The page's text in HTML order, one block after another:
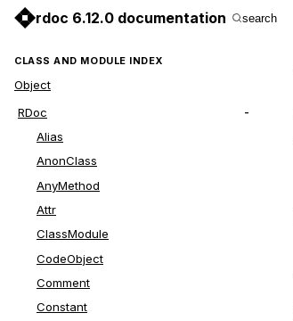
rdoc 6.12.0 documentation search
CLASS AND MODULE INDEX
Object
RDoc
Alias
AnonClass
AnyMethod
Attr
ClassModule
CodeObject
Comment
Constant